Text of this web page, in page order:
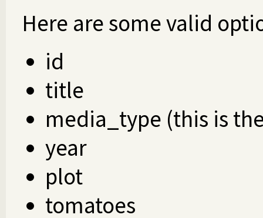
Here are some valid
id
title
media_type (this is
year
plot
tomatoes